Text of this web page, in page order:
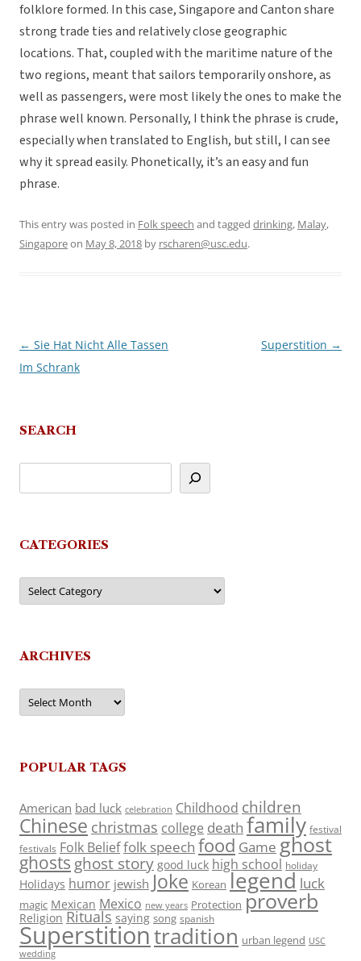
folklore formed. In this case, Singapore and Canton share
strong trade ties and relatively close geographic
locations. That, coupled with the maritime nature of the
two regions, meant that sailors temporarily onshore, as
well as passengers, were most likely the ones to make the
phrase well known. Personally, I think the phrase is crude,
especially when translated to English, but still, I can see
why it spread easily. Phonetically, it’s an easy and fun
phrase.
This entry was posted in Folk speech and tagged drinking, Malay,
Singaporeon May 8, 2018 by rscharen@usc.edu.
Post
navigation
← Sie Hat Nicht Alle Tassen
Im Schrank
Superstition →
SEARCH
CATEGORIES
Categories
ARCHIVES
Archives
POPULAR TAGS
American bad luck celebration Childhood children
Chinese christmas college death family festival
festivals Folk Belieffolk speech food Game ghost
ghosts ghost story good luck high school holiday
Holidays humor jewish Joke Korean legend luck
magic Mexican Mexico new years Protection proverb
Religion Rituals saying song spanish
Superstitiontradition urban legend USC
wedding